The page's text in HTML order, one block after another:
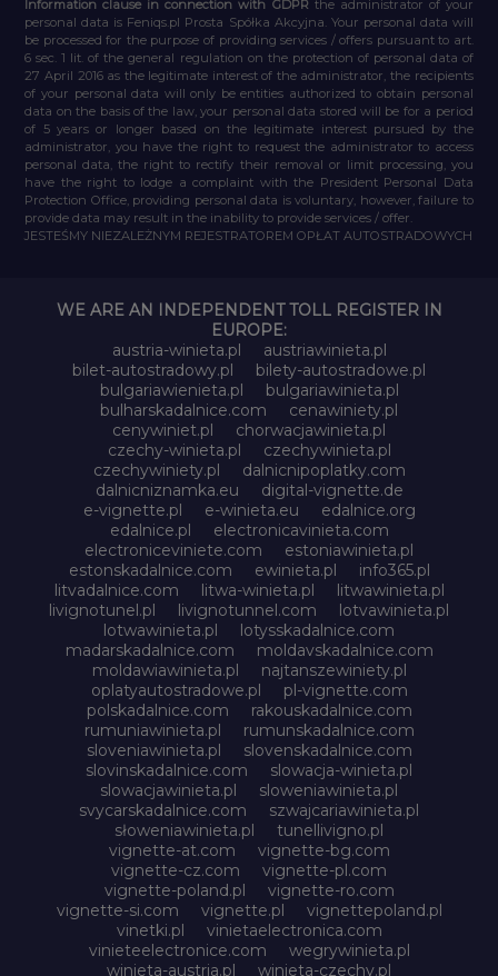
Information clause in connection with GDPR the administrator of your
personal data is Feniqs.pl Prosta Spółka Akcyjna. Your personal data will
be processed for the purpose of providing services / offers pursuant to art.
6 sec. 1 lit. of the general regulation on the protection of personal data of
27 April 2016 as the legitimate interest of the administrator, the recipients
of your personal data will only be entities authorized to obtain personal
data on the basis of the law, your personal data stored will be for a period
of 5 years or longer based on the legitimate interest pursued by the
administrator, you have the right to request the administrator to access
personal data, the right to rectify their removal or limit processing, you
have the right to lodge a complaint with the President Personal Data
Protection Office, providing personal data is voluntary, however, failure to
provide data may result in the inability to provide services / offer.
JESTEŚMY NIEZALEŻNYM REJESTRATOREM OPŁAT AUTOSTRADOWYCH
WE ARE AN INDEPENDENT TOLL REGISTER IN
EUROPE:
austria-winieta.pl
austriawinieta.pl
bilet-autostradowy.pl
bilety-autostradowe.pl
bulgariawienieta.pl
bulgariawinieta.pl
bulharskadalnice.com
cenawiniety.pl
cenywiniet.pl
chorwacjawinieta.pl
czechy-winieta.pl
czechywinieta.pl
czechywiniety.pl
dalnicnipoplatky.com
dalnicniznamka.eu
digital-vignette.de
e-vignette.pl
e-winieta.eu
edalnice.org
edalnice.pl
electronicavinieta.com
electroniceviniete.com
estoniawinieta.pl
estonskadalnice.com
ewinieta.pl
info365.pl
litvadalnice.com
litwa-winieta.pl
litwawinieta.pl
livignotunel.pl
livignotunnel.com
lotvawinieta.pl
lotwawinieta.pl
lotysskadalnice.com
madarskadalnice.com
moldavskadalnice.com
moldawiawinieta.pl
najtanszewiniety.pl
oplatyautostradowe.pl
pl-vignette.com
polskadalnice.com
rakouskadalnice.com
rumuniawinieta.pl
rumunskadalnice.com
sloveniawinieta.pl
slovenskadalnice.com
slovinskadalnice.com
slowacja-winieta.pl
slowacjawinieta.pl
sloweniawinieta.pl
svycarskadalnice.com
szwajcariawinieta.pl
słoweniawinieta.pl
tunellivigno.pl
vignette-at.com
vignette-bg.com
vignette-cz.com
vignette-pl.com
vignette-poland.pl
vignette-ro.com
vignette-si.com
vignette.pl
vignettepoland.pl
vinetki.pl
vinietaelectronica.com
vinieteelectronice.com
wegrywinieta.pl
winieta-austria.pl
winieta-czechy.pl